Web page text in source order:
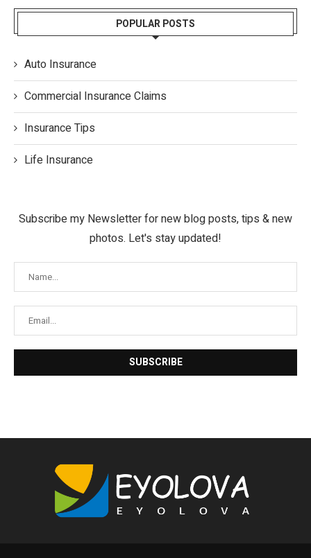
POPULAR POSTS
Auto Insurance
Commercial Insurance Claims
Insurance Tips
Life Insurance
Subscribe my Newsletter for new blog posts, tips & new
photos. Let's stay updated!